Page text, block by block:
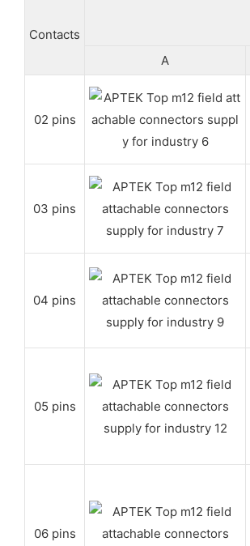
Contacts
A
02 pins
03 pins
04 pins
05 pins
06 pins